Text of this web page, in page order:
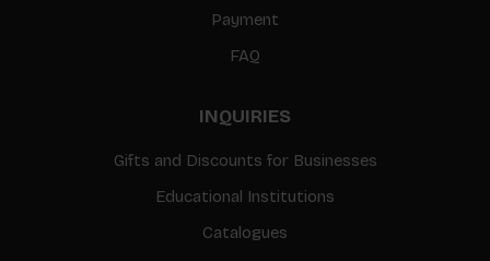
Payment
FAQ
INQUIRIES
Gifts and Discounts for Businesses
Educational Institutions
Catalogues